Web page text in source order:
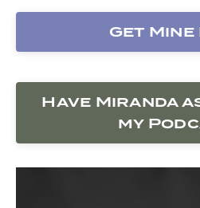
Get Mine
Have Miranda
my